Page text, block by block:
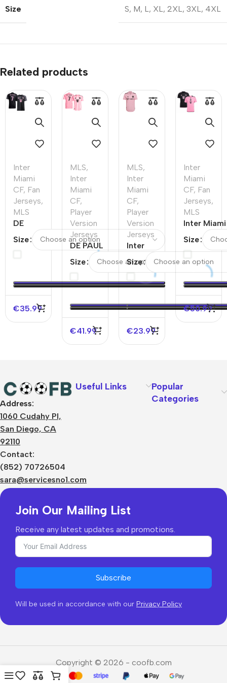
Size
S, M, L, XL, 2XL, 3XL, 4XL
Related products
Inter
Miami
CF, Fan
Jerseys,
MLS
DE
#7
Away
Jersey
2025
Size
€35.99
MLS,
Inter
Miami
CF,
Player
Version
Jerseys
DE PAUL
Miami CF
Authentic
Jersey
Size
€41.99
MLS,
Inter
Miami
CF,
Player
Version
Jerseys
Inter
Home
Authentic
Soccer
2022
Size
€23.99
Inter
Miami
CF, Fan
Jerseys,
MLS
Inter Miami
Jersey24/
Miami CF
Away
24/25
Size
€50.99
Address:
1060 Cudahy Pl,
San Diego, CA
92110
Contact:
(852) 70726504
sara@servicesno1.com
Useful Links
Popular
Categories
Join Our Mailing List
Receive any latest updates and promotions.
Subscribe
Will be used in accordance with our Privacy Policy
Copyright © 2026 - coofb.com